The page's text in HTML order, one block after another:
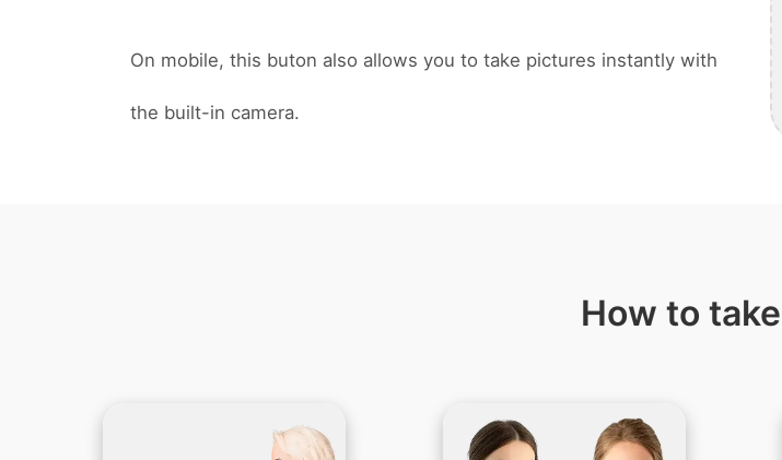
On mobile, this buton also allows you to take pictures instantly with
the built-in camera.
How to